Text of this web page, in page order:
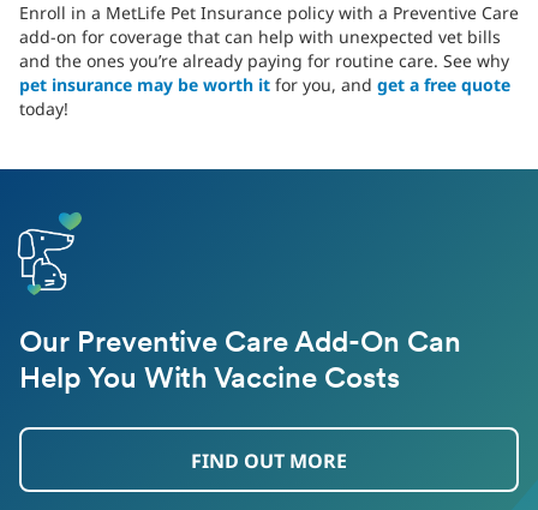
Enroll in a MetLife Pet Insurance policy with a Preventive Care
add-on for coverage that can help with unexpected vet bills
and the ones you’re already paying for routine care. See why
pet insurance may be worth it for you, and get a free quote
today!
Our Preventive Care Add-On Can
Help You With Vaccine Costs
FIND OUT MORE